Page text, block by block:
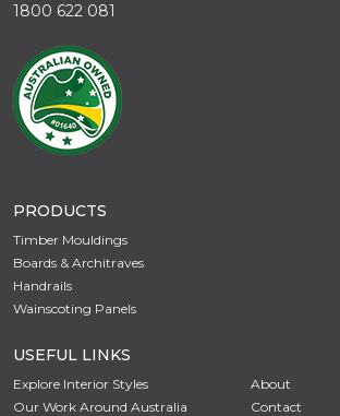
1800 622 081
PRODUCTS
Timber Mouldings
Boards & Architraves
Handrails
Wainscoting Panels
USEFUL LINKS
Explore Interior Styles
Our Work Around Australia
About
Contact